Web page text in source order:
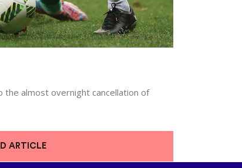
almost overnight cancellation of
ARTICLE